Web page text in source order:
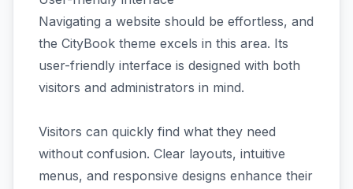
Navigating a website should be effortless, and
the CityBook theme excels in this area. Its
user-friendly interface is designed with both
visitors and administrators in mind.
Visitors can quickly find what they need
without confusion. Clear layouts, intuitive
menus, and responsive designs enhance their